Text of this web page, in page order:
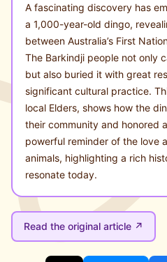
A fascinating discovery has
a 1,000-year-old dingo,
between Australia’s First
The Barkindji people not only
but also buried it with great
significant cultural practice.
local Elders, shows how the
their community and honored
powerful reminder of the love
animals, highlighting a rich
resonate today.
Read the original article ↗